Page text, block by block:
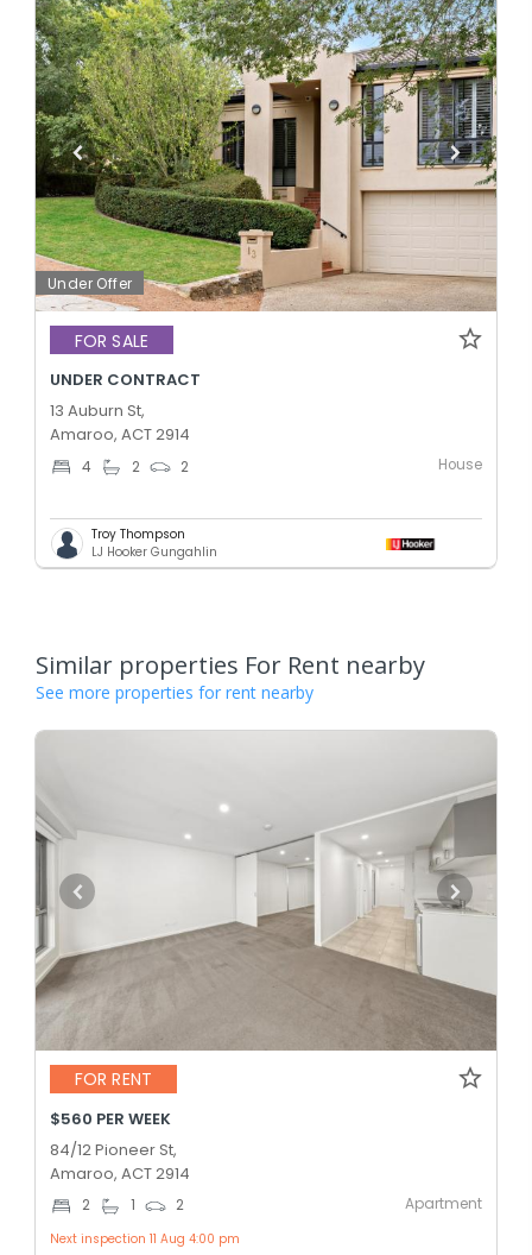
Under Offer
FOR SALE
UNDER CONTRACT
13 Auburn St,
Amaroo, ACT 2914
4 2 2 House
Troy Thompson
LJ Hooker Gungahlin
Similar properties For Rent nearby
See more properties for rent nearby
FOR RENT
$560 PER WEEK
84/12 Pioneer St,
Amaroo, ACT 2914
2 1 2 Apartment
Next inspection 11 Aug 4:00 pm